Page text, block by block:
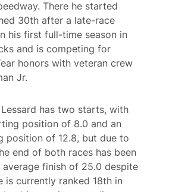
There he started
30th after a late-race
his first full-time season in
and is competing for
honors with veteran crew
Jr.
has two starts, with
position of 8.0 and an
position of 12.8, but due to
end of both races has been
finish of 25.0 despite
is currently ranked 18th in